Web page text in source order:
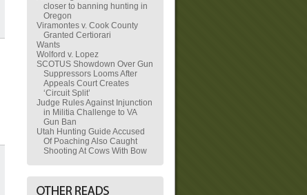
closer to banning hunting in
Oregon
Viramontes v. Cook County
Granted Certiorari
Wants
Wolford v. Lopez
SCOTUS Showdown Over Gun
Suppressors Looms After
Appeals Court Creates
‘Circuit Split’
Judge Rules Against Injunction
in Militia Challenge to VA
Gun Ban
Utah Hunting Guide Accused
Of Poaching Also Caught
Shooting At Cows With Bow